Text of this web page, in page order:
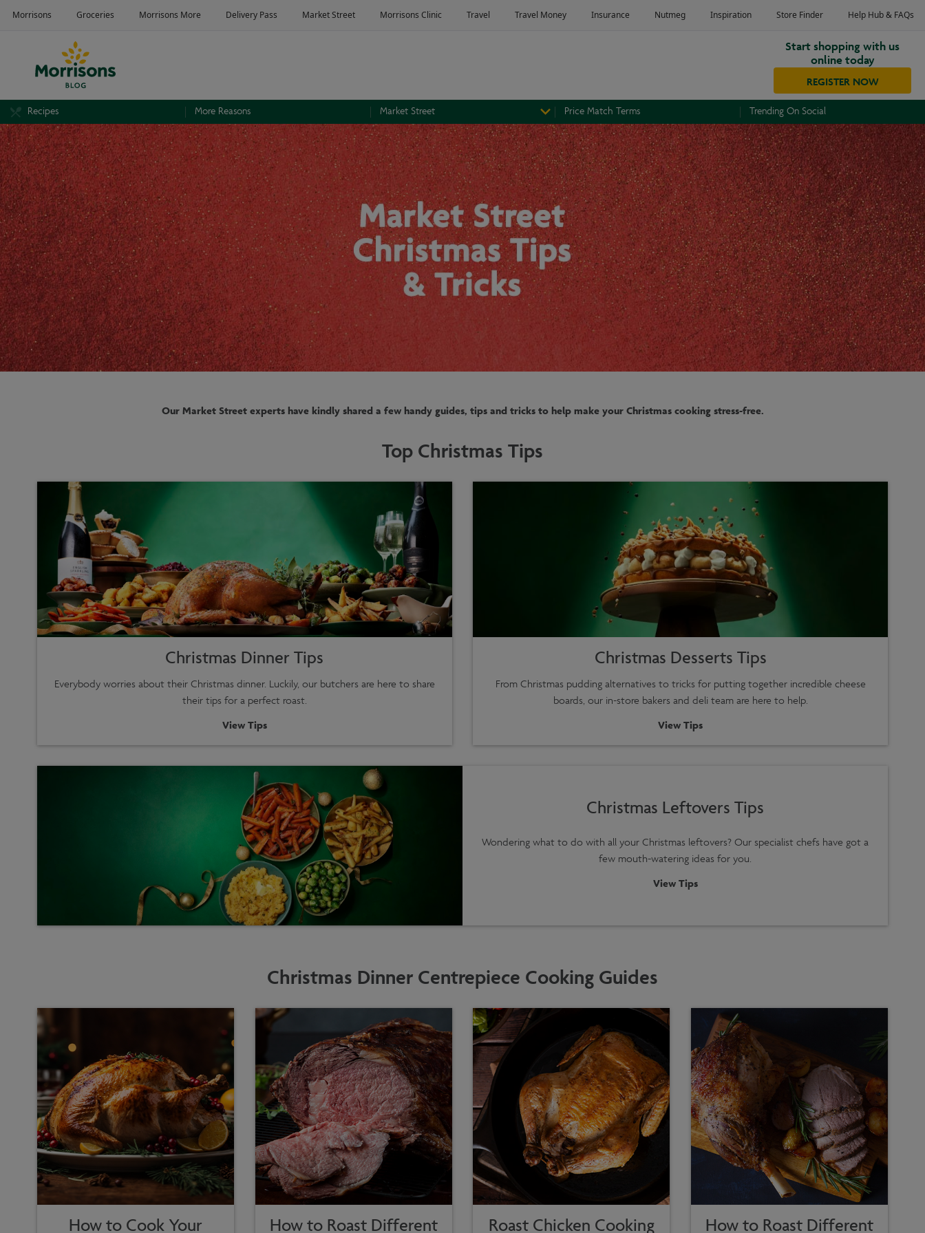
Start shopping with us
online today
REGISTER NOW
Recipes More Reasons Market Street Price Match Terms Trending On Social
Our Market Street experts have kindly shared a few handy guides, tips and tricks to help make your Christmas cooking stress-free.
Top Christmas Tips
Christmas Dinner Tips
Everybody worries about their Christmas dinner. Luckily, our butchers are here to share
their tips for a perfect roast.
View Tips
Christmas Desserts Tips
From Christmas pudding alternatives to tricks for putting together incredible cheese
boards, our in-store bakers and deli team are here to help.
View Tips
Christmas Leftovers Tips
Wondering what to do with all your Christmas leftovers? Our specialist chefs have got a
few mouth-watering ideas for you.
View Tips
Christmas Dinner Centrepiece Cooking Guides
How to Cook Your How to Roast Different Roast Chicken Cooking How to Roast Different